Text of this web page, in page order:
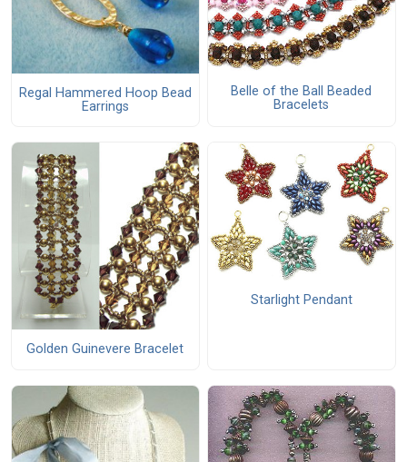
Regal Hammered Hoop Bead
Earrings
Belle of the Ball Beaded
Bracelets
Golden Guinevere Bracelet
Starlight Pendant